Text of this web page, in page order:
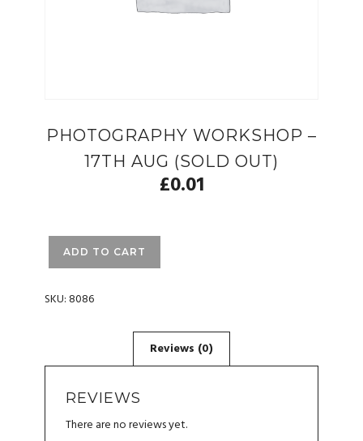
PHOTOGRAPHY WORKSHOP –
17TH AUG (SOLD OUT)
£0.01
ADD TO CART
SKU:8086
REVIEWS
There are no reviews yet.